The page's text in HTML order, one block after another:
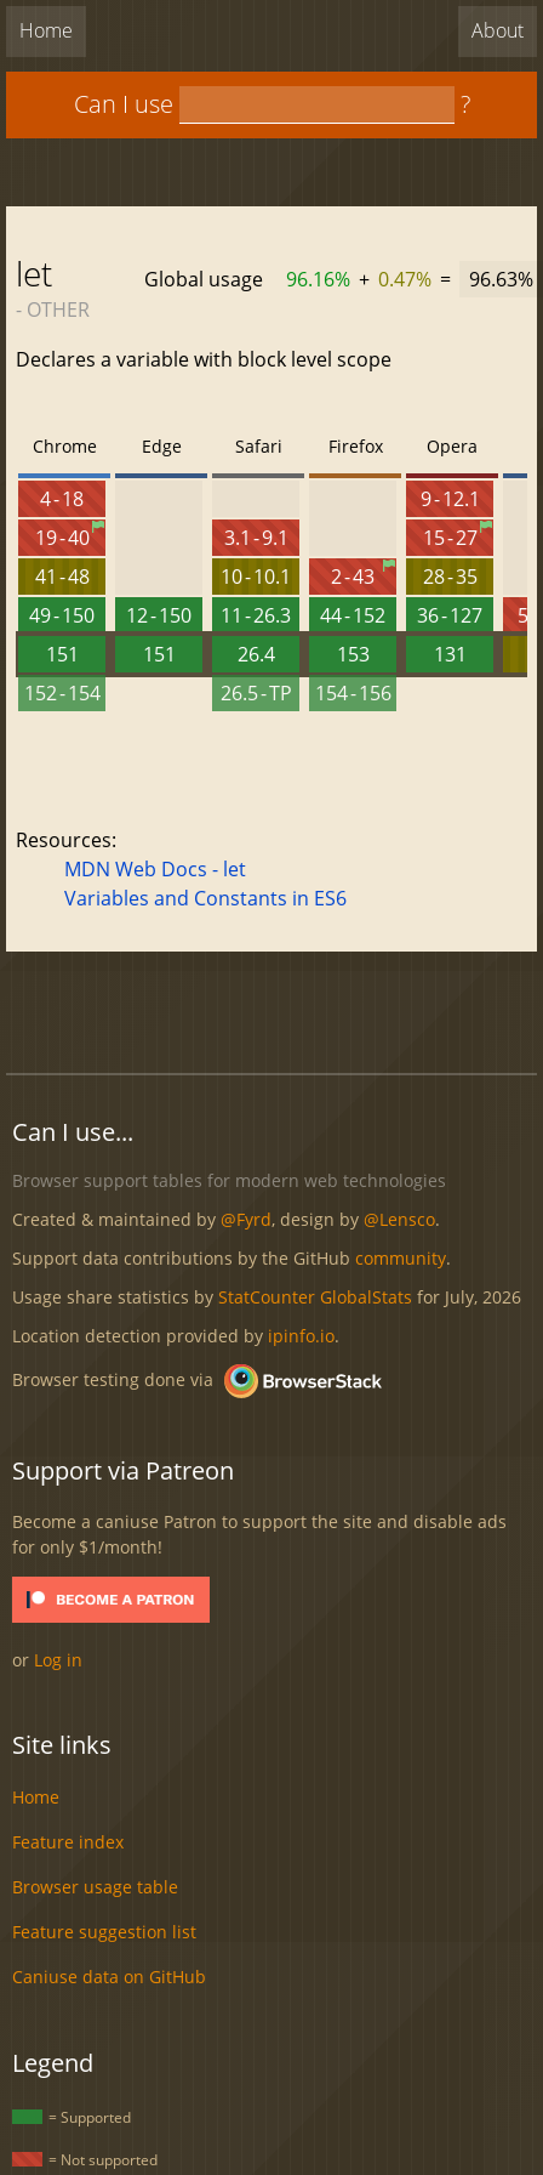
Home About
Can I use ?
let
- OTHER
Global usage 96.16% + 0.47% = 96.63%
Declares a variable with block level scope
Chrome
4 - 18
19 - 40
41 - 48
49 - 150
151
152 - 154
Edge
12 - 150
151
Safari
3.1 - 9.1
10 - 10.1
11 - 26.3
26.4
26.5 - TP
Firefox
2 - 43
44 - 152
153
154 - 156
Opera
9 - 12.1
15 - 27
28 - 35
36 - 127
131
Resources:
MDN Web Docs - let
Variables and Constants in ES6
Can I use...
Browser support tables for modern web technologies
Created & maintained by @Fyrd, design by @Lensco.
Support data contributions by the GitHub community.
Usage share statistics by StatCounter GlobalStats for July, 2026
Location detection provided by ipinfo.io.
Browser testing done via
Support via Patreon
Become a caniuse Patron to support the site and disable ads
for only $1/month!
or Log in
Site links
Home
Feature index
Browser usage table
Feature suggestion list
Caniuse data on GitHub
Legend
= Supported
= Not supported